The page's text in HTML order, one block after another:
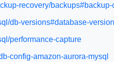
recovery/
db-versions#database-
performance-capture
config-amazon-aurora-mysql